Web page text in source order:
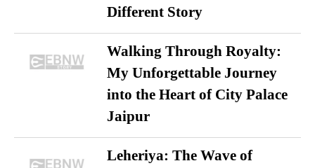
Different Story
Walking Through Royalty:
My Unforgettable Journey
into the Heart of City Palace
Jaipur
Leheriya: The Wave of